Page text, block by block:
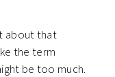
about that
the term
be too much.